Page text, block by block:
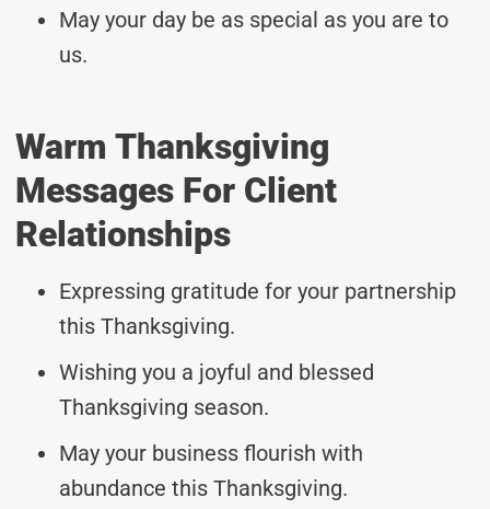
May your day be as special as you are to
us.
Warm Thanksgiving
Messages For Client
Relationships
Expressing gratitude for your partnership
this Thanksgiving.
Wishing you a joyful and blessed
Thanksgiving season.
May your business flourish with
abundance this Thanksgiving.